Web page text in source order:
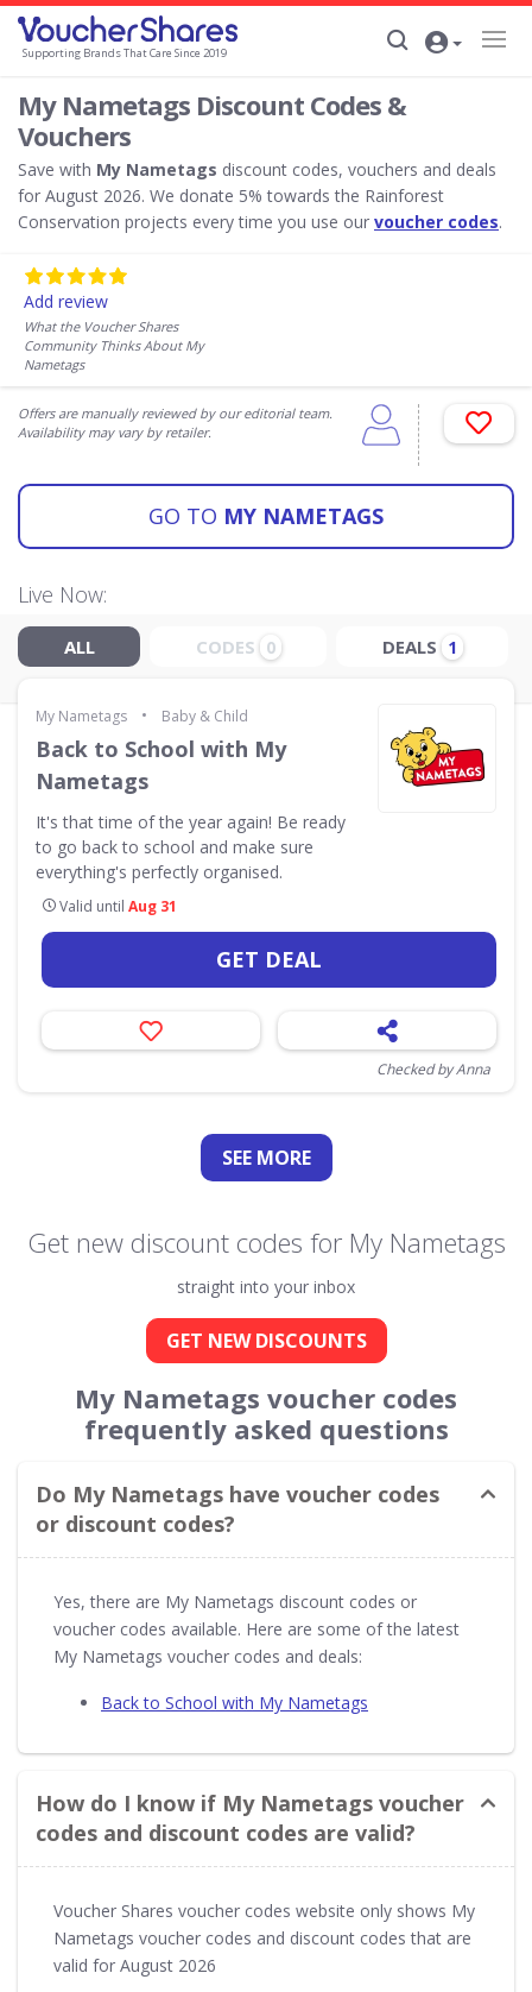
Supporting Brands That Care Since 2019
My Nametags Discount Codes &
Vouchers
Save with My Nametags discount codes, vouchers and deals
for August 2026. We donate 5% towards the Rainforest
Conservation projects every time you use our voucher codes.
Add review
What the Voucher Shares
Community Thinks About My
Nametags
Offers are manually reviewed by our editorial team.
Availability may vary by retailer.
GO TO MY NAMETAGS
Live Now:
ALL CODES 0 DEALS 1
My Nametags • Baby & Child
Back to School with My
Nametags
It's that time of the year again! Be ready
to go back to school and make sure
everything's perfectly organised.
Valid until Aug 31
GET DEAL
Checked by Anna
SEE MORE
Get new discount codes for My Nametags
straight into your inbox
GET NEW DISCOUNTS
My Nametags voucher codes
frequently asked questions
Do My Nametags have voucher codes
or discount codes?
Yes, there are My Nametags discount codes or
voucher codes available. Here are some of the latest
My Nametags voucher codes and deals:
Back to School with My Nametags
How do I know if My Nametags voucher
codes and discount codes are valid?
Voucher Shares voucher codes website only shows My
Nametags voucher codes and discount codes that are
valid for August 2026